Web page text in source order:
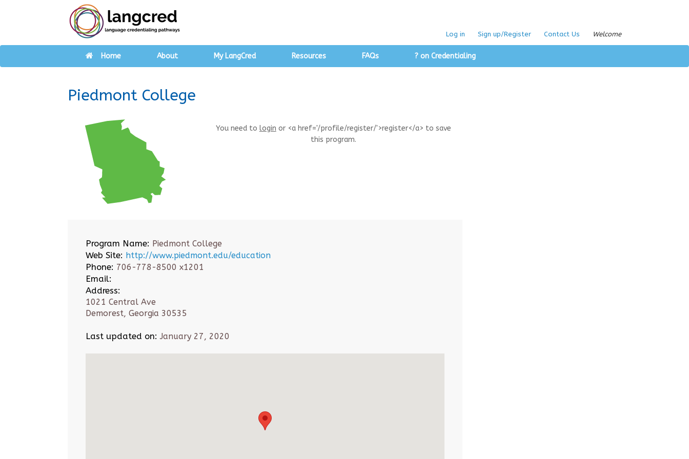
Log in Sign up/Register Contact Us Welcome
Home About My LangCred Resources FAQs ? on Credentialing
Piedmont College
You need to login or <a href='/profile/register/'>register</a> to save
this program.
Program Name: Piedmont College
Web Site: http://www.piedmont.edu/education
Phone: 706-778-8500 x1201
Email:
Address:
1021 Central Ave
Demorest, Georgia 30535
Last updated on: January 27, 2020